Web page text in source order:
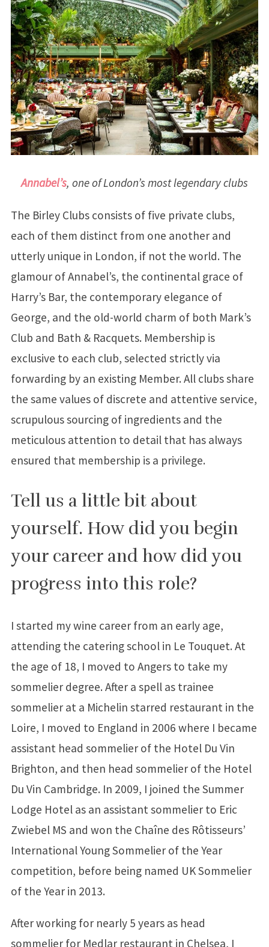
Annabel’s, one of London’s most legendary clubs
The Birley Clubs consists of five private clubs,
each of them distinct from one another and
utterly unique in London, if not the world. The
glamour of Annabel’s, the continental grace of
Harry’s Bar, the contemporary elegance of
George, and the old-world charm of both Mark’s
Club and Bath & Racquets. Membership is
exclusive to each club, selected strictly via
forwarding by an existing Member. All clubs share
the same values of discrete and attentive service,
scrupulous sourcing of ingredients and the
meticulous attention to detail that has always
ensured that membership is a privilege.
Tell us a little bit about
yourself. How did you begin
your career and how did you
progress into this role?
I started my wine career from an early age,
attending the catering school in Le Touquet. At
the age of 18, I moved to Angers to take my
sommelier degree. After a spell as trainee
sommelier at a Michelin starred restaurant in the
Loire, I moved to England in 2006 where I became
assistant head sommelier of the Hotel Du Vin
Brighton, and then head sommelier of the Hotel
Du Vin Cambridge. In 2009, I joined the Summer
Lodge Hotel as an assistant sommelier to Eric
Zwiebel MS and won the Chaîne des Rôtisseurs’
International Young Sommelier of the Year
competition, before being named UK Sommelier
of the Year in 2013.
After working for nearly 5 years as head
sommelier for Medlar restaurant in Chelsea, I